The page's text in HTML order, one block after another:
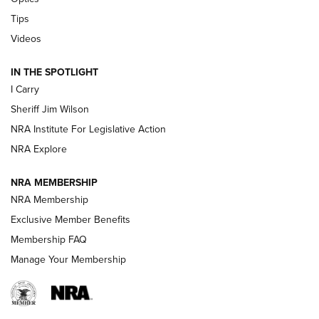
Polish to Rimfire Steel | An NRA Shooting Sports Journal
Updating A Legend: Ruger Makes 10/22 Upgrades Standard
NEW FOR 2025
VIDEOS
Tips
Videos
IN THE SPOTLIGHT
I Carry
Sheriff Jim Wilson
NRA Institute For Legislative Action
NRA Explore
NRA MEMBERSHIP
NRA Membership
Exclusive Member Benefits
Membership FAQ
Manage Your Membership